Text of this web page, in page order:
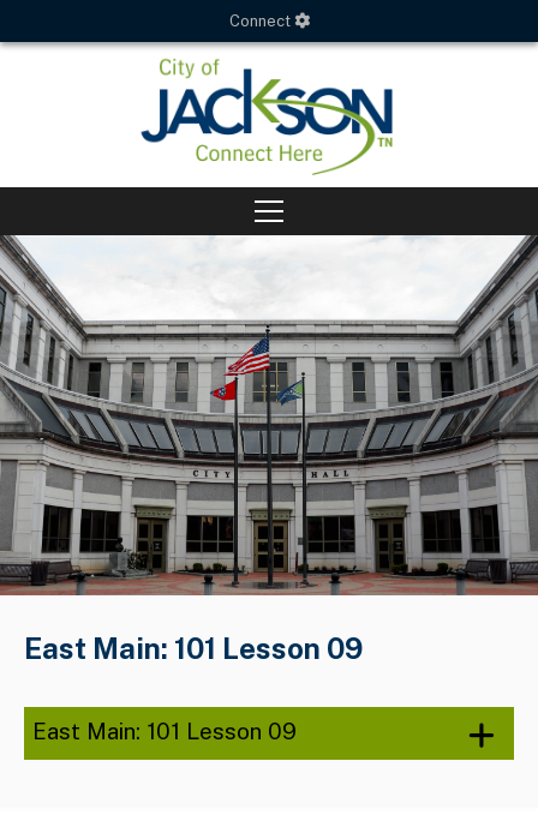
Connect
East Main: 101 Lesson 09
East Main: 101 Lesson 09